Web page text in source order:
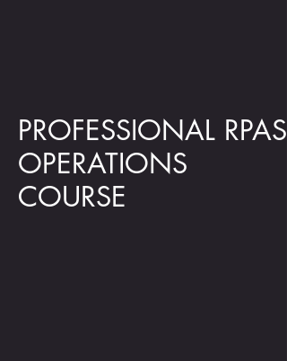
PROFESSIONAL RPAS
OPERATIONS
COURSE